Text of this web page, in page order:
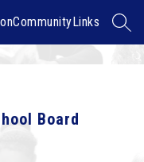
CommunityLinks
Board